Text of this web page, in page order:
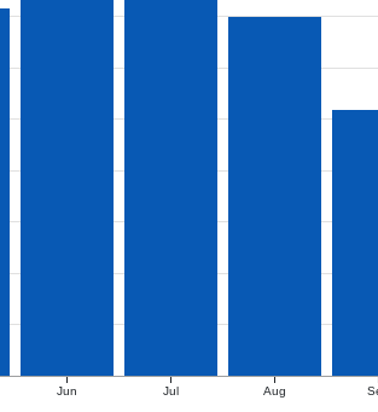
Jun Jul Aug